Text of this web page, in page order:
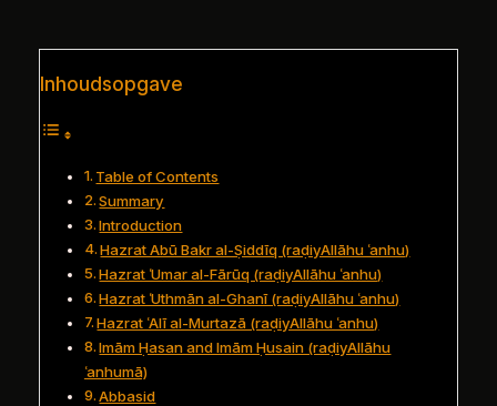
Inhoudsopgave
Table of Contents
Summary
Introduction
Hazrat Abū Bakr al‑Ṣiddīq (raḍiyAllāhu ʿanhu)
Hazrat ʿUmar al‑Fārūq (raḍiyAllāhu ʿanhu)
Hazrat ʿUthmān al‑Ghanī (raḍiyAllāhu ʿanhu)
Hazrat ʿAlī al‑Murtazā (raḍiyAllāhu ʿanhu)
Imām Ḥasan and Imām Ḥusain (raḍiyAllāhu
ʿanhumā)
Abbasid